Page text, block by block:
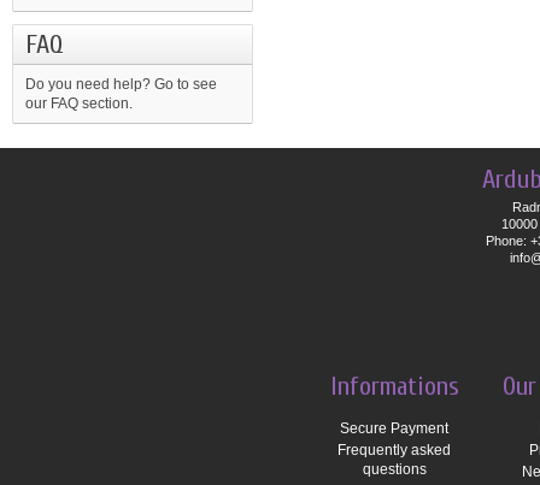
FAQ
Do you need help? Go to see
our FAQ section.
Phone:
Informations
Secure Payment
Frequently asked
questions